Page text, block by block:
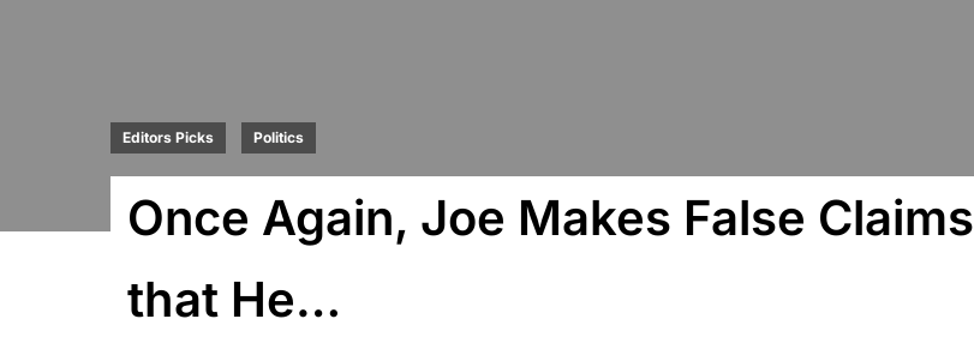
Editors Picks Politics
Once Again, Joe Makes False Claims
that He…